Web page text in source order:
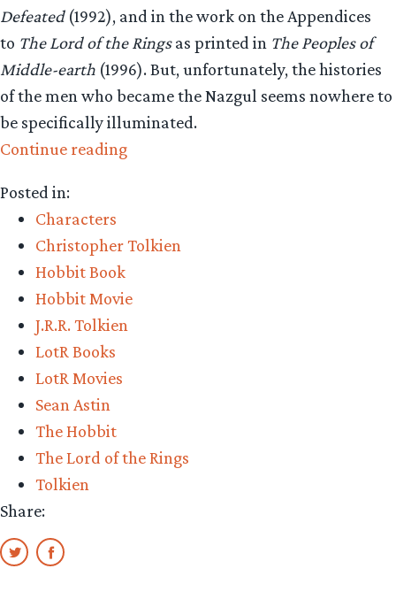
Defeated(1992), and in the work on the Appendices
to The Lord of the Ringsas printed in The Peoples of
Middle-earth (1996). But, unfortunately, the histories
of the men who became the Nazgul seems nowhere to
be specifically illuminated.
Continue reading“Questions
Eagles,
and
Ringwraiths
Posted in:
Characters
Christopher Tolkien
Hobbit Book
Hobbit Movie
J.R.R. Tolkien
LotR Books
LotR Movies
Sean Astin
The Hobbit
The Lord of the Rings
Tolkien
Share: